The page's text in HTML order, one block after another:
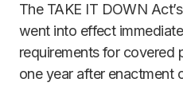
The TAKE IT DOWN
went into effect
requirements for covered
one year after enactment